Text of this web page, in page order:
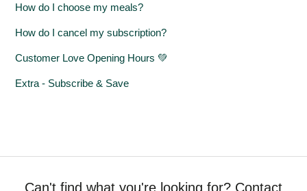
How do I choose my meals?
How do I cancel my subscription?
Customer Love Opening Hours 💚
Extra - Subscribe & Save
Can't find what you're looking for? Contact